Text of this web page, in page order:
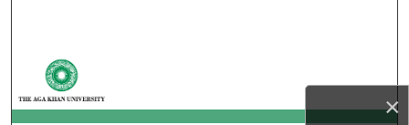
×
My Account